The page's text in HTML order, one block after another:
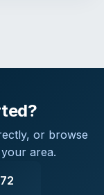
or browse
area.